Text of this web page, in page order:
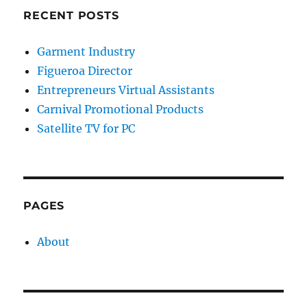
RECENT POSTS
Garment Industry
Figueroa Director
Entrepreneurs Virtual Assistants
Carnival Promotional Products
Satellite TV for PC
PAGES
About